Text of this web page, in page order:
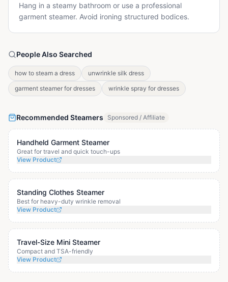
Hang in a steamy bathroom or use a professional
garment steamer. Avoid ironing structured bodices.
People Also Searched
how to steam a dress
unwrinkle silk dress
garment steamer for dresses
wrinkle spray for dresses
Recommended Steamers Sponsored / Affiliate
Handheld Garment Steamer
Great for travel and quick touch-ups
View Product
Standing Clothes Steamer
Best for heavy-duty wrinkle removal
View Product
Travel-Size Mini Steamer
Compact and TSA-friendly
View Product